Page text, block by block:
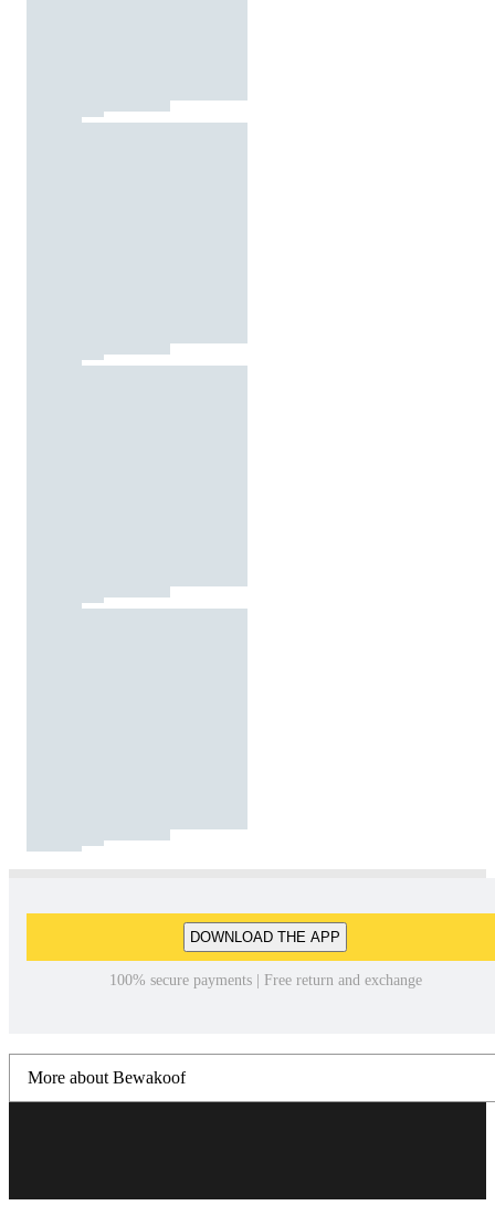
DOWNLOAD THE APP
100% secure payments | Free return and exchange
More about Bewakoof